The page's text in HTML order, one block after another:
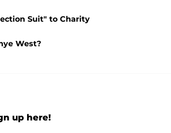
Suit" to Charity
West?
up here!